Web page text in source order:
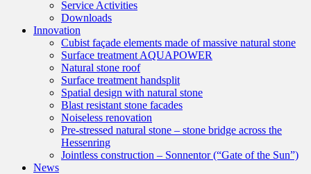
Service Activities
Downloads
Innovation
Cubist façade elements made of massive natural stone
Surface treatment AQUAPOWER
Natural stone roof
Surface treatment handsplit
Spatial design with natural stone
Blast resistant stone facades
Noiseless renovation
Pre-stressed natural stone – stone bridge across the
Hessenring
Jointless construction – Sonnentor (“Gate of the Sun”)
News